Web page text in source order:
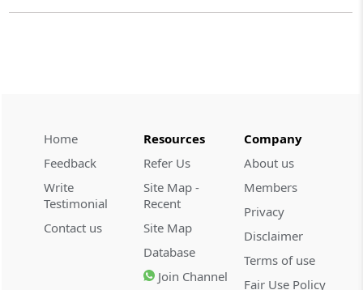
Home
Feedback
Write
Testimonial
Contact us
Resources
Refer Us
Site Map -
Recent
Site Map
Database
Join Channel
Company
About us
Members
Privacy
Disclaimer
Terms of use
Fair Use Policy